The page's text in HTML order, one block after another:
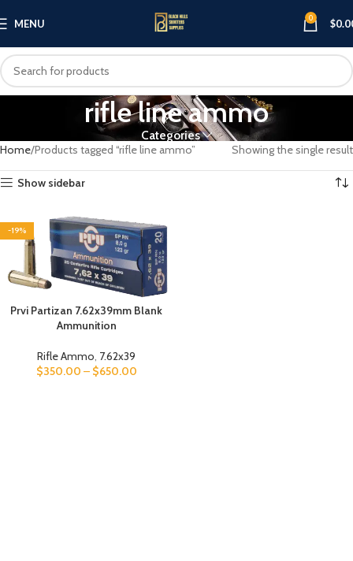
MENU 0 $
rifle line ammo
Categories
Home Products tagged “rifle line ammo” Showing the single result
Show sidebar
-19%
Prvi Partizan 7.62x39mm Blank
Ammunition
Rifle Ammo, 7.62x39
$350.00 – $650.00